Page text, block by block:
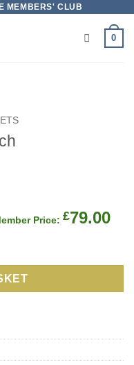
MEMBERS' CLUB
0
£79.00